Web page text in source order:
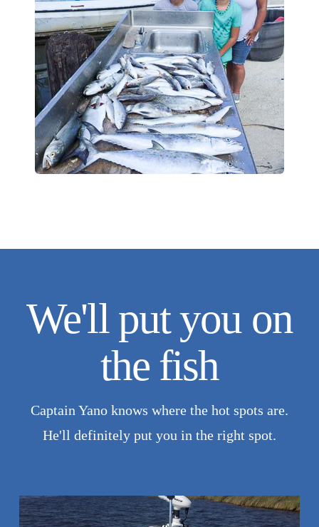
We'll put you on
the fish
Captain Yano knows where the hot spots are.
He'll definitely put you in the right spot.